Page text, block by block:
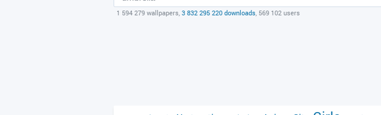
1 594 279 wallpapers, 3 832 295 220 downloads, 569 102 users